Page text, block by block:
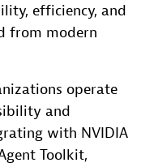
efficiency, and
from modern
operate
and
with NVIDIA
Toolkit,